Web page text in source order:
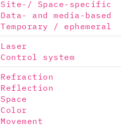
Site-/ Space-specific
Data- and media-based
Temporary / ephemeral
Laser
Control system
Refraction
Reflection
Space
Color
Movement